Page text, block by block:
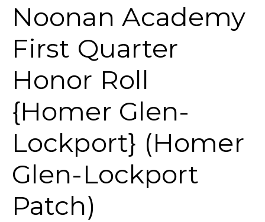
Noonan Academy
First Quarter
Honor Roll
{Homer Glen-
Lockport} (Homer
Glen-Lockport
Patch)